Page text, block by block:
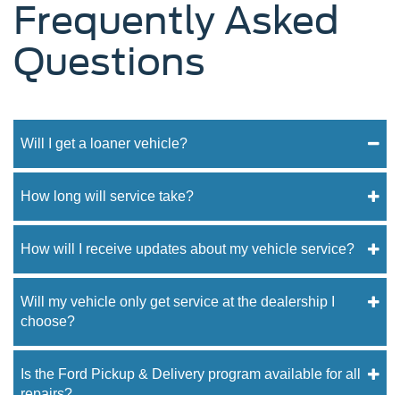
Frequently Asked
Questions
Will I get a loaner vehicle?
How long will service take?
How will I receive updates about my vehicle service?
Will my vehicle only get service at the dealership I
choose?
Is the Ford Pickup & Delivery program available for all